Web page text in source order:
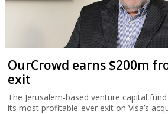
OurCrowd earns $200m
exit
The Jerusalem-based venture capital
its most profitable-ever exit on Visa’s